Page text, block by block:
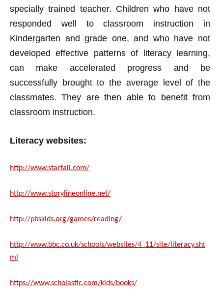
specially trained teacher. Children who have not
responded well to classroom instruction in
Kindergarten and grade one, and who have not
developed effective patterns of literacy learning,
can make accelerated progress and be
successfully brought to the average level of the
classmates. They are then able to benefit from
classroom instruction.
Literacy websites:
http://www.starfall.com/
http://www.storylineonline.net/
http://pbskids.org/games/reading/
http://www.bbc.co.uk/schools/websites/4_11/site/literacy.sht
ml
https://www.scholastic.com/kids/books/